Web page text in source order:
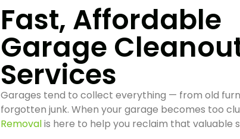
Fast, Affordable
Garage
Services
Garages tend to collect everything — from old
forgotten junk. When your garage becomes too
Removalis here to help you reclaim that valuable